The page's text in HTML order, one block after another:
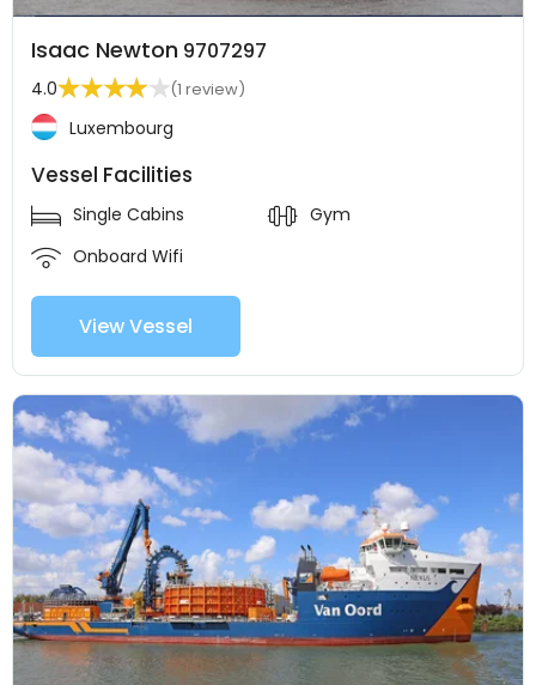
Isaac Newton 9707297
4.0 (1 review)
Luxembourg
Vessel Facilities
Single Cabins
Gym
Onboard Wifi
View Vessel